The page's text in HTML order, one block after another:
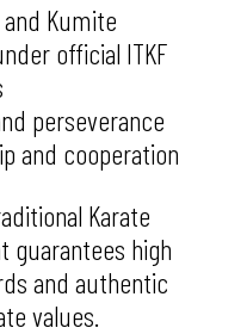
Kumite
official ITKF
perseverance
and cooperation
Karate
guarantees high
and authentic
values.